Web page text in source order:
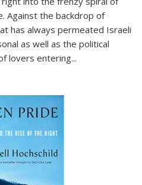
Against the backdrop of
has always permeated Israeli
as well as the political
lovers entering...